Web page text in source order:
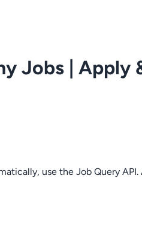
Jobs | Apply
use the Job Query